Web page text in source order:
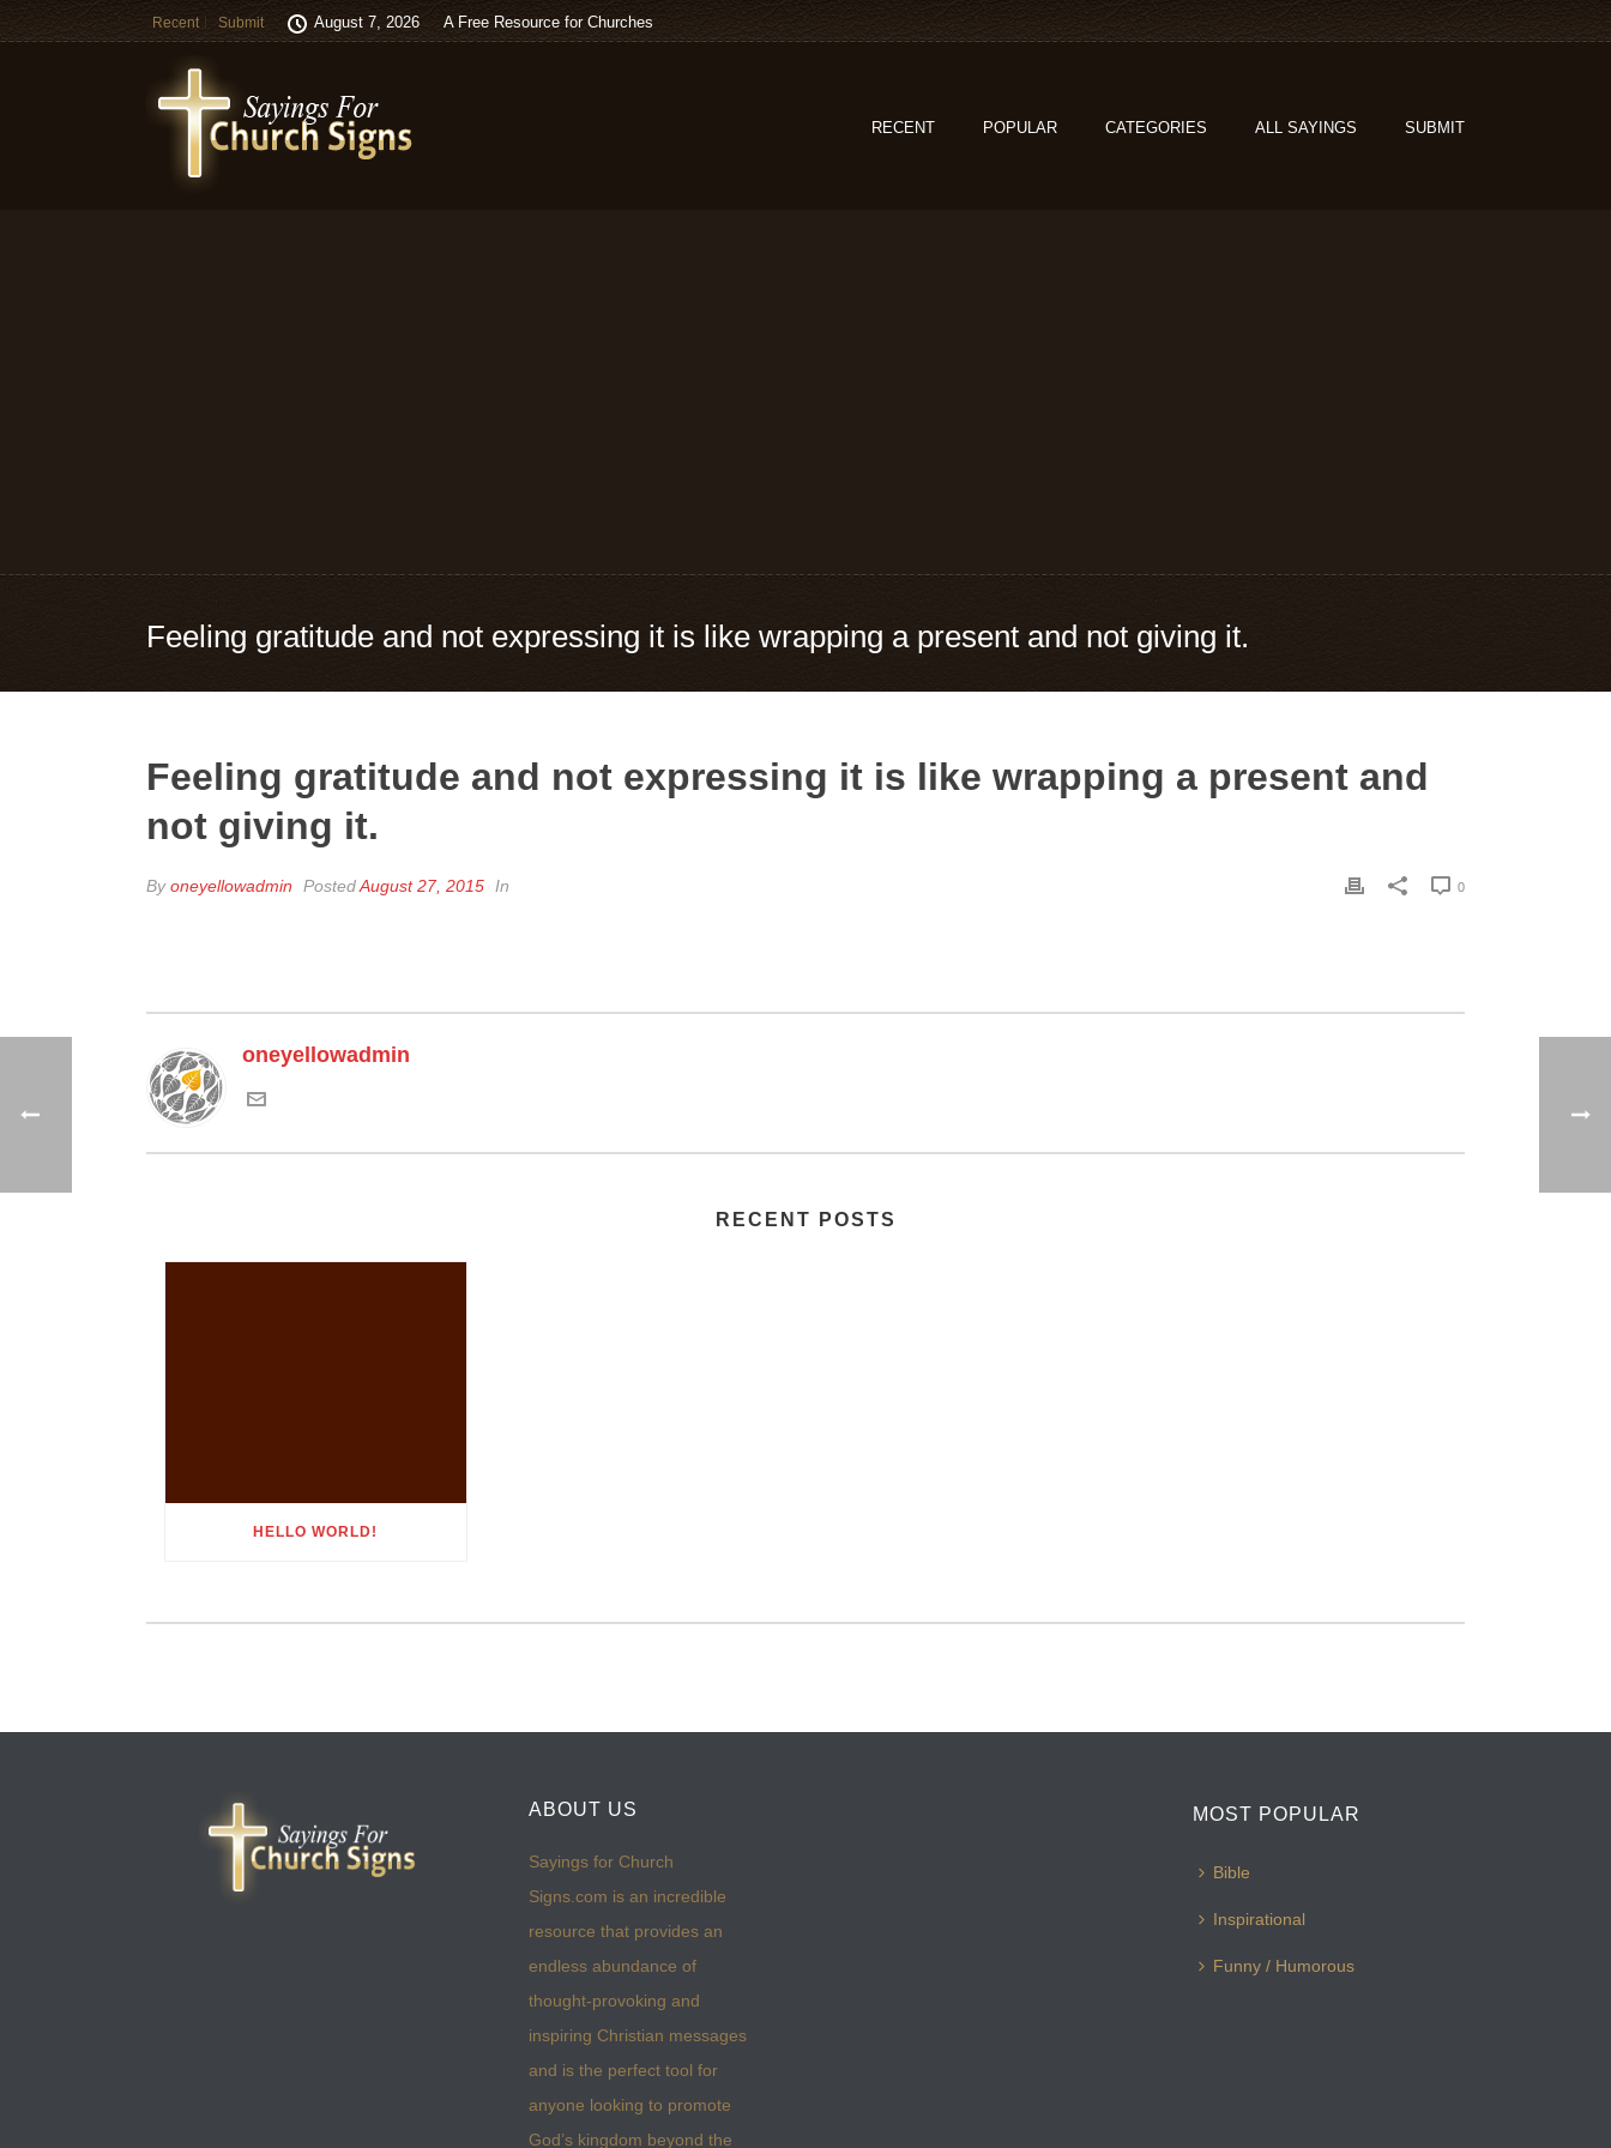
Recent Submit August 7, 2026 A Free Resource for Churches
RECENT POPULAR CATEGORIES ALL SAYINGS SUBMIT
Feeling gratitude and not expressing it is like wrapping a present and not giving it.
Feeling gratitude and not expressing it is like wrapping a present and
not giving it.
Byoneyellowadmin PostedAugust 27, 2015 In 0
oneyellowadmin
RECENT POSTS
HELLO WORLD!
ABOUT US
Sayings for Church
Signs.com is an incredible
resource that provides an
endless abundance of
thought-provoking and
inspiring Christian messages
and is the perfect tool for
anyone looking to promote
God’s kingdom beyond the
MOST POPULAR
Bible
Inspirational
Funny / Humorous